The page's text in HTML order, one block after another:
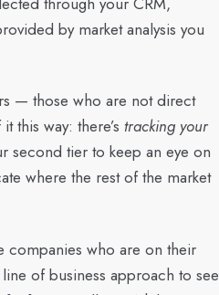
by market analysis you
— those who are not direct
this way: there’s tracking your
second tier to keep an eye on
where the rest of the market
companies who are on their
of business approach to see